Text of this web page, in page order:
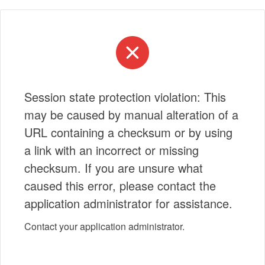
Session state protection violation: This
may be caused by manual alteration of a
URL containing a checksum or by using
a link with an incorrect or missing
checksum. If you are unsure what
caused this error, please contact the
application administrator for assistance.
Contact your application administrator.